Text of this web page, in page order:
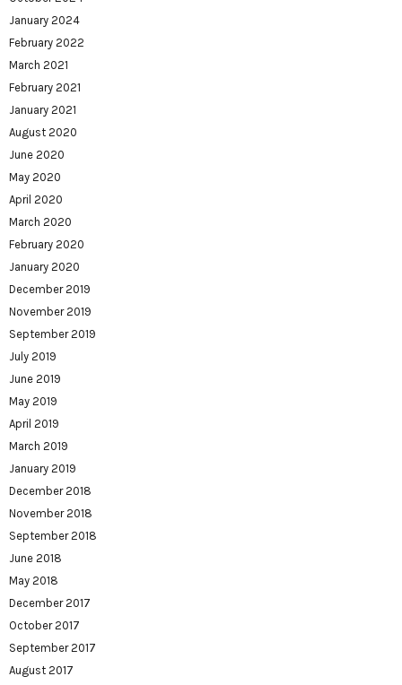
January 2024
February 2022
March 2021
February 2021
January 2021
August 2020
June 2020
May 2020
April 2020
March 2020
February 2020
January 2020
December 2019
November 2019
September 2019
July 2019
June 2019
May 2019
April 2019
March 2019
January 2019
December 2018
November 2018
September 2018
June 2018
May 2018
December 2017
October 2017
September 2017
August 2017